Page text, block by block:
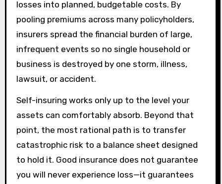
losses into planned, budgetable costs. By
pooling premiums across many policyholders,
insurers spread the financial burden of large,
infrequent events so no single household or
business is destroyed by one storm, illness,
lawsuit, or accident.
Self-insuring works only up to the level your
assets can comfortably absorb. Beyond that
point, the most rational path is to transfer
catastrophic risk to a balance sheet designed
to hold it. Good insurance does not guarantee
you will never experience loss—it guarantees